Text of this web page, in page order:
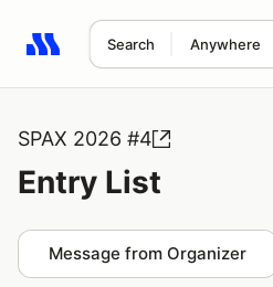
Search Anywhere
Search results: No search term
SPAX 2026 #4
Entry List
Message from Organizer